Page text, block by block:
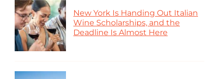
New York Is Handing Out Italian
Wine Scholarships, and the
Deadline Is Almost Here